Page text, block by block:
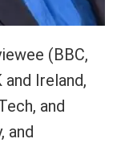
(BBC,
and Ireland,
and
and